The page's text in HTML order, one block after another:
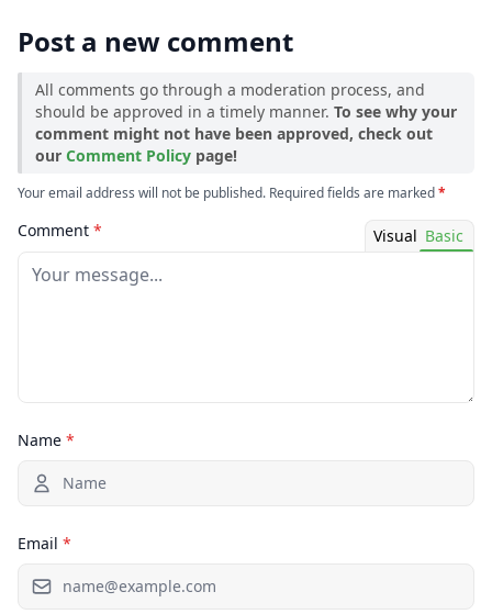
Post a new comment
All comments go through a moderation process, and
should be approved in a timely manner. To see why your
comment might not have been approved, check out
our Comment Policy page!
Your email address will not be published. Required fields are marked*
Comment * Visual Basic
Name *
Email *